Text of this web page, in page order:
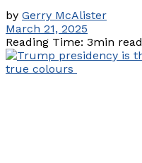
by Gerry McAlister
March 21, 2025
Reading Time: 3min read